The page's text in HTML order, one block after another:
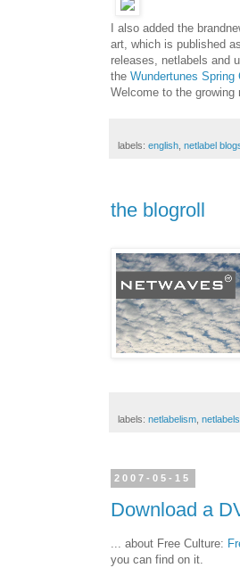
I also added the
art, which is published
releases, netlabels and
the Wundertunes Spring
Welcome to the
labels: english netlabel
the blogroll
labels: netlabelism, netlabels
2007-05-15
Download a
... about Free Culture:
you can find on it.